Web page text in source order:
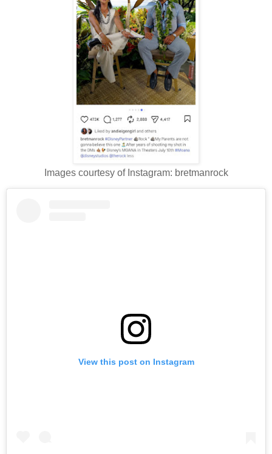
Images courtesy of Instagram: bretmanrock
View this post on Instagram